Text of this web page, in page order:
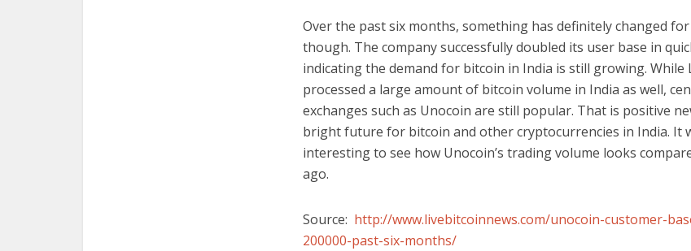
Over the past six months, something has definitely changed
though. The company successfully doubled its user base in
indicating the demand for bitcoin in India is still growing. While
processed a large amount of bitcoin volume in India as well,
exchanges such as Unocoin are still popular. That is positive
bright future for bitcoin and other cryptocurrencies in India. It
interesting to see how Unocoin’s trading volume looks
ago.
Source: http://www.livebitcoinnews.com/unocoin-customer-
200000-past-six-months/